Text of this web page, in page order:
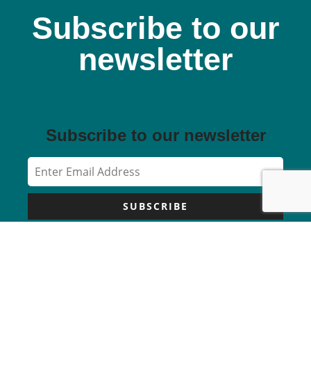
Subscribe to our
newsletter
Subscribe to our newsletter
SUBSCRIBE